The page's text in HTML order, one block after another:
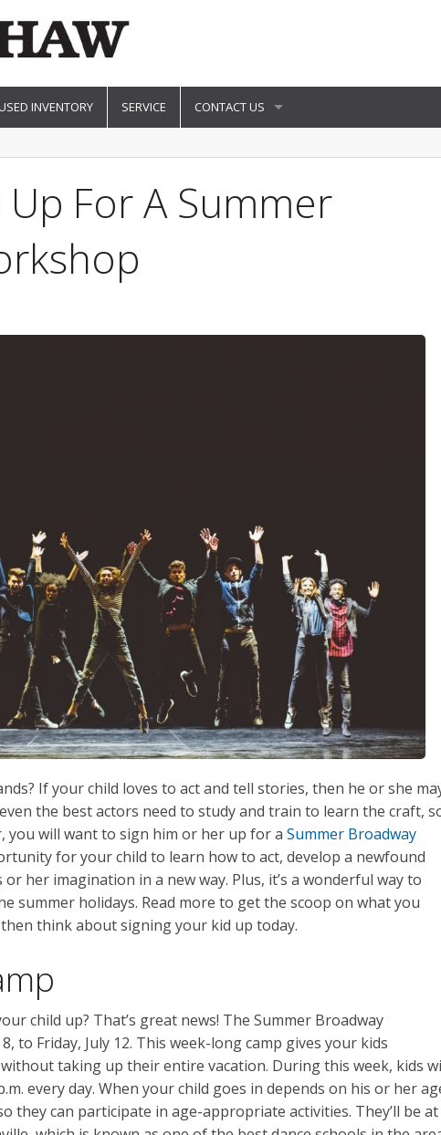
INVENTORY SERVICE CONTACT US
Up For A Summer
If your child loves to act and tell stories, then he or she
the best actors need to study and train to learn the craft,
you will want to sign him or her up for a Summer Broadway
for your child to learn how to act, develop a newfound
her imagination in a new way. Plus, it’s a wonderful way to
summer holidays. Read more to get the scoop on what you
think about signing your kid up today.
child up? That’s great news! The Summer Broadway
to Friday, July 12. This week-long camp gives your kids
taking up their entire vacation. During this week, kids
every day. When your child goes in depends on his or her
they can participate in age-appropriate activities. They’ll be at